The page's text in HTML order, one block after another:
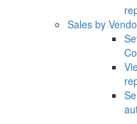
Sales by